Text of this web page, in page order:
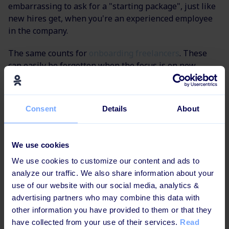
Consent Details About
We use cookies
We use cookies to customize our content and ads to
analyze our traffic. We also share information about your
use of our website with our social media, analytics &
advertising partners who may combine this data with
other information you have provided to them or that they
have collected from your use of their services. Read
embarrassing to ask for a "starting package", just like
new hires get, when you're an experienced employee
in the company.
The same counts for
. These
can easily be forgotten when the focus is on new
employees who get flowers on their first day and a
personal desk. If you want optimal cooperation and
consider them in your learning and onboarding
processes.
Learn more about Onboarding in these insightful
posts:
How to calculate the value of onboarding
How to connect onboarding and compliance